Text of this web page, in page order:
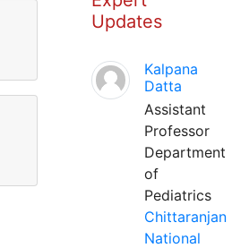
Updates
Kalpana
Datta
Assistant
Professor
Department
of
Pediatrics
Chittaranjan
National